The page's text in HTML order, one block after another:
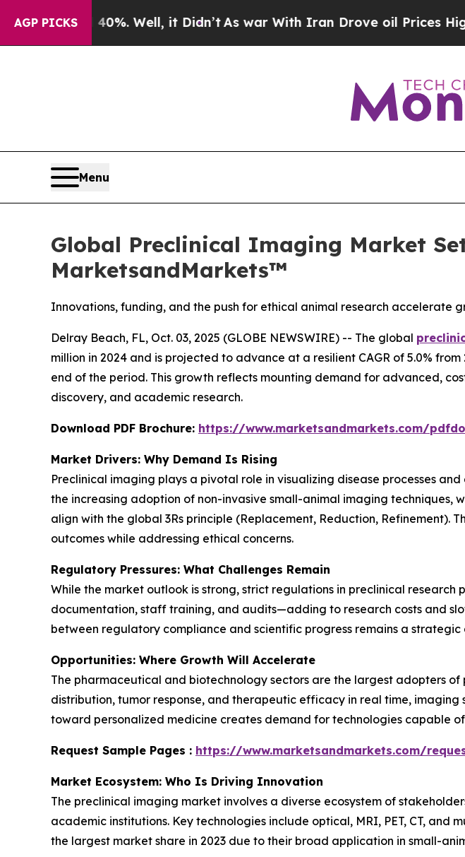
AGP PICKS
40%. Well, it Didn’tAs war With Iran Drove oil Prices Higher,
Menu
Global Preclinical Imaging Market
MarketsandMarkets™
Innovations, funding, and the push for ethical animal research accelerate
Delray Beach, FL, Oct. 03, 2025 (GLOBE NEWSWIRE) -- The global
million in 2024 and is projected to advance at a resilient CAGR of 5.0%
end of the period. This growth reflects mounting demand for advanced,
discovery, and academic research.
Download PDF Brochure: https://www.marketsandmarkets.com/
Market Drivers: Why Demand Is Rising
Preclinical imaging plays a pivotal role in visualizing disease processes
the increasing adoption of non-invasive small-animal imaging
align with the global 3Rs principle (Replacement, Reduction, Refinement).
outcomes while addressing ethical concerns.
Regulatory Pressures: What Challenges Remain
While the market outlook is strong, strict regulations in preclinical
documentation, staff training, and audits—adding to research costs and
between regulatory compliance and scientific progress remains a strategic
Opportunities: Where Growth Will Accelerate
The pharmaceutical and biotechnology sectors are the largest adopters
distribution, tumor response, and therapeutic efficacy in real time,
toward personalized medicine creates demand for technologies capable
Request Sample Pages : https://www.marketsandmarkets.com/
Market Ecosystem: Who Is Driving Innovation
The preclinical imaging market involves a diverse ecosystem of
academic institutions. Key technologies include optical, MRI, PET, CT,
the largest market share in 2023 due to their broad application in small-